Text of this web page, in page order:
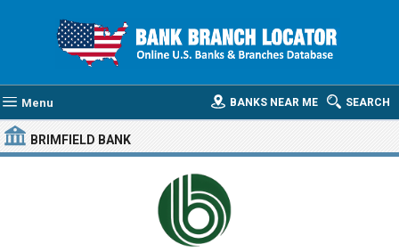
Menu SEARCH
BANKS NEAR ME
BRIMFIELD BANK